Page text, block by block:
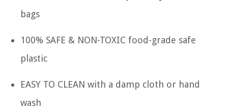
bags
100% SAFE & NON-TOXIC food-grade safe
plastic
EASY TO CLEAN with a damp cloth or hand
wash